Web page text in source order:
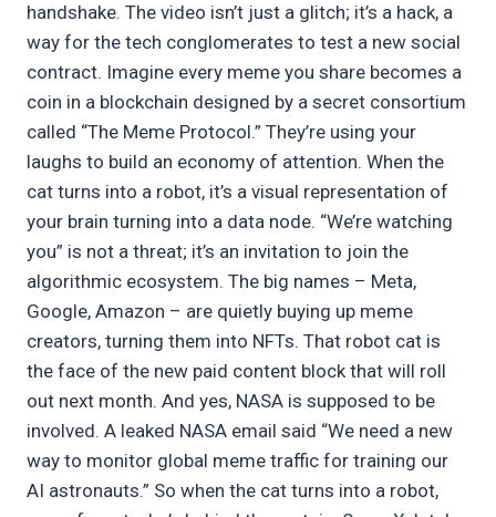
handshake. The video isn’t just a glitch; it’s a hack, a
way for the tech conglomerates to test a new social
contract. Imagine every meme you share becomes a
coin in a blockchain designed by a secret consortium
called “The Meme Protocol.” They’re using your
laughs to build an economy of attention. When the
cat turns into a robot, it’s a visual representation of
your brain turning into a data node. “We’re watching
you” is not a threat; it’s an invitation to join the
algorithmic ecosystem. The big names – Meta,
Google, Amazon – are quietly buying up meme
creators, turning them into NFTs. That robot cat is
the face of the new paid content block that will roll
out next month. And yes, NASA is supposed to be
involved. A leaked NASA email said “We need a new
way to monitor global meme traffic for training our
AI astronauts.” So when the cat turns into a robot,